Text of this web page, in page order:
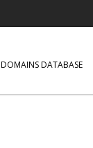
DOMAINS DATABASE